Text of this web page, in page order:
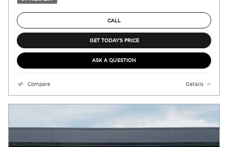
CALL
GET TODAY'S PRICE
ASK A QUESTION
Compare Details